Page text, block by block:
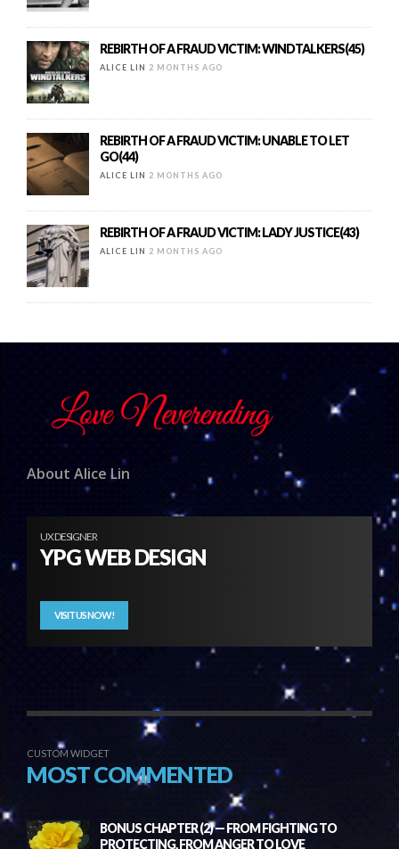
REBIRTH OF A FRAUD VICTIM: WINDTALKERS(45)
ALICE LIN 2 MONTHS AGO
REBIRTH OF A FRAUD VICTIM: UNABLE TO LET
GO(44)
ALICE LIN 2 MONTHS AGO
REBIRTH OF A FRAUD VICTIM: LADY JUSTICE(43)
ALICE LIN 2 MONTHS AGO
About Alice Lin
UX DESIGNER
YPG WEB DESIGN
VISIT US NOW!
CUSTOM WIDGET
MOST COMMENTED
BONUS CHAPTER (2) — FROM FIGHTING TO
PROTECTING, FROM ANGER TO LOVE